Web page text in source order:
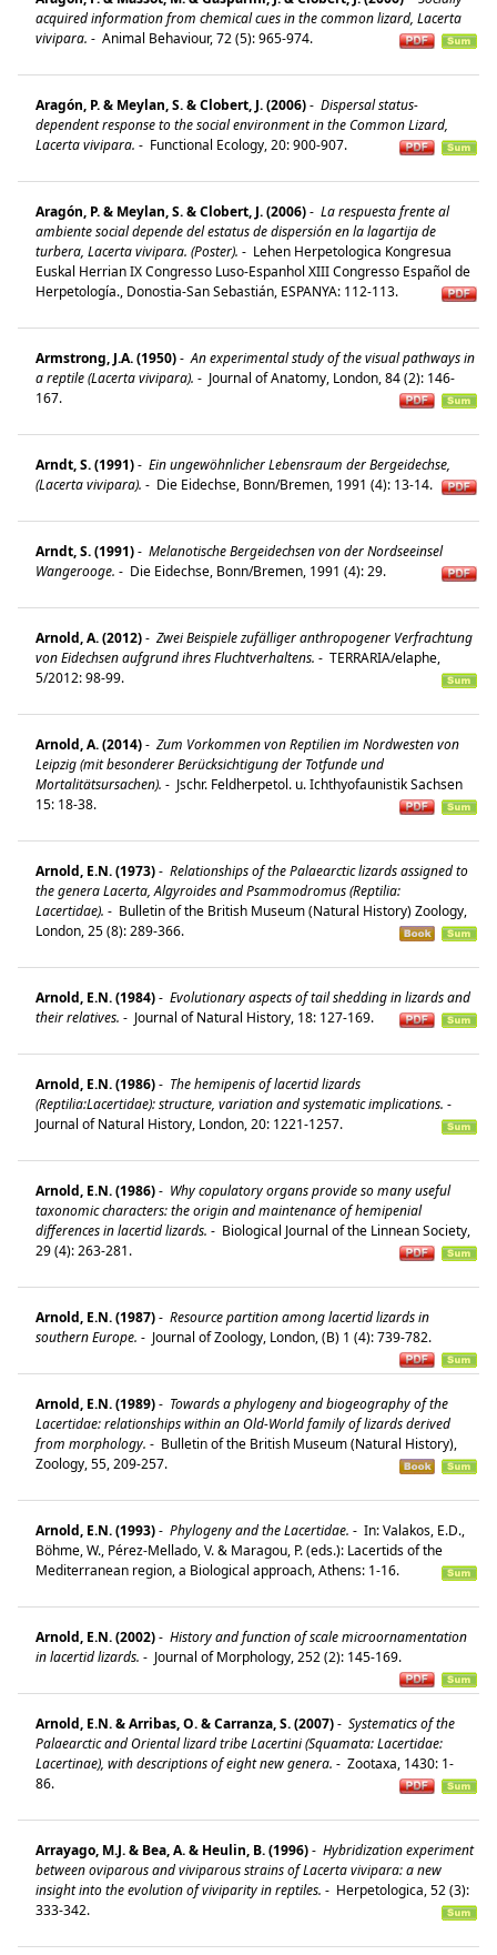
acquired information from chemical cues in the common lizard, Lacerta
vivipara. - Animal Behaviour, 72 (5): 965-974.
Aragón, P. & Meylan, S. & Clobert, J. (2006)- Dispersal status-
dependent response to the social environment in the Common Lizard,
Lacerta vivipara. - Functional Ecology, 20: 900-907.
Aragón, P. & Meylan, S. & Clobert, J. (2006)- La respuesta frente al
ambiente social depende del estatus de dispersión en la lagartija de
turbera, Lacerta vivipara. (Poster). - Lehen Herpetologica Kongresua
Euskal Herrian IX Congresso Luso-Espanhol XIII Congresso Español de
Herpetología., Donostia-San Sebastián, ESPANYA: 112-113.
Armstrong, J.A. (1950)- An experimental study of the visual pathways in
a reptile (Lacerta vivipara). - Journal of Anatomy, London, 84 (2): 146-
167.
Arndt, S. (1991)- Ein ungewöhnlicher Lebensraum der Bergeidechse,
(Lacerta vivipara). - Die Eidechse, Bonn/Bremen, 1991 (4): 13-14.
Arndt, S. (1991)- Melanotische Bergeidechsen von der Nordseeinsel
Wangerooge. - Die Eidechse, Bonn/Bremen, 1991 (4): 29.
Arnold, A. (2012)- Zwei Beispiele zufälliger anthropogener Verfrachtung
von Eidechsen aufgrund ihres Fluchtverhaltens. - TERRARIA/elaphe,
5/2012: 98-99.
Arnold, A. (2014)- Zum Vorkommen von Reptilien im Nordwesten von
Leipzig (mit besonderer Berücksichtigung der Totfunde und
Mortalitätsursachen). - Jschr. Feldherpetol. u. Ichthyofaunistik Sachsen
15: 18-38.
Arnold, E.N. (1973)- Relationships of the Palaearctic lizards assigned to
the genera Lacerta, Algyroides and Psammodromus (Reptilia:
Lacertidae). - Bulletin of the British Museum (Natural History) Zoology,
London, 25 (8): 289-366.
Arnold, E.N. (1984)- Evolutionary aspects of tail shedding in lizards and
their relatives. - Journal of Natural History, 18: 127-169.
Arnold, E.N. (1986)- The hemipenis of lacertid lizards
(Reptilia:Lacertidae): structure, variation and systematic implications. -
Journal of Natural History, London, 20: 1221-1257.
Arnold, E.N. (1986)- Why copulatory organs provide so many useful
taxonomic characters: the origin and maintenance of hemipenial
differences in lacertid lizards. - Biological Journal of the Linnean Society,
29 (4): 263-281.
Arnold, E.N. (1987)- Resource partition among lacertid lizards in
southern Europe. - Journal of Zoology, London, (B) 1 (4): 739-782.
Arnold, E.N. (1989)- Towards a phylogeny and biogeography of the
Lacertidae: relationships within an Old-World family of lizards derived
from morphology. - Bulletin of the British Museum (Natural History),
Zoology, 55, 209-257.
Arnold, E.N. (1993)- Phylogeny and the Lacertidae. - In: Valakos, E.D.,
Böhme, W., Pérez-Mellado, V. & Maragou, P. (eds.): Lacertids of the
Mediterranean region, a Biological approach, Athens: 1-16.
Arnold, E.N. (2002)- History and function of scale microornamentation
in lacertid lizards. - Journal of Morphology, 252 (2): 145-169.
Arnold, E.N. & Arribas, O. & Carranza, S. (2007)- Systematics of the
Palaearctic and Oriental lizard tribe Lacertini (Squamata: Lacertidae:
Lacertinae), with descriptions of eight new genera. - Zootaxa, 1430: 1-
86.
Arrayago, M.J. & Bea, A. & Heulin, B. (1996)- Hybridization experiment
between oviparous and viviparous strains of Lacerta vivipara: a new
insight into the evolution of viviparity in reptiles. - Herpetologica, 52 (3):
333-342.